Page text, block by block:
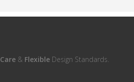
Care & Flexible Design Standards.